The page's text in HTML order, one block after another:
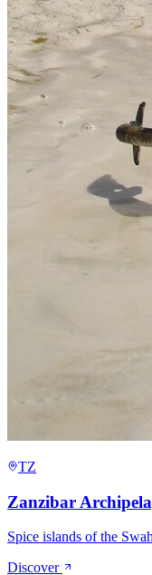
TZ
Zanzibar
Spice islands of the
Discover